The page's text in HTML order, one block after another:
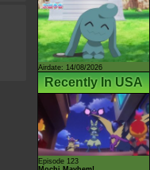
Airdate: 14/08/2026
Recently In USA
Episode 123